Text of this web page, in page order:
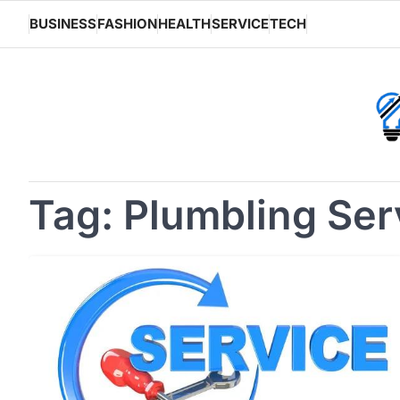
content
BUSINESSFASHIONHEALTHSERVICETECH
Tag: Plumbling